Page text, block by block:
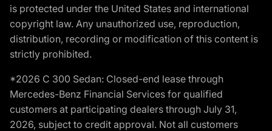
is protected under the United States and international
copyright law. Any unauthorized use, reproduction,
distribution, recording or modification of this content is
strictly prohibited.
*2026 C 300 Sedan: Closed-end lease through
Mercedes-Benz Financial Services for qualified
customers at participating dealers through July 31,
2026, subject to credit approval. Not all customers